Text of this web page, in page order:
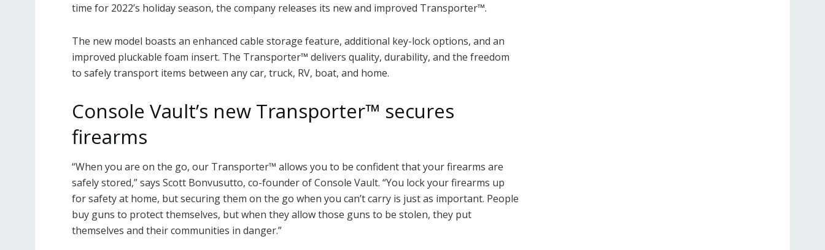
time for 2022’s holiday season, the company releases its new and improved Transporter™.
The new model boasts an enhanced cable storage feature, additional key-lock options, and an
improved pluckable foam insert. The Transporter™ delivers quality, durability, and the freedom
to safely transport items between any car, truck, RV, boat, and home.
Console Vault’s new Transporter™ secures
firearms
“When you are on the go, our Transporter™ allows you to be confident that your firearms are
safely stored,” says Scott Bonvusutto, co-founder of Console Vault. “You lock your firearms up
for safety at home, but securing them on the go when you can’t carry is just as important. People
buy guns to protect themselves, but when they allow those guns to be stolen, they put
themselves and their communities in danger.”